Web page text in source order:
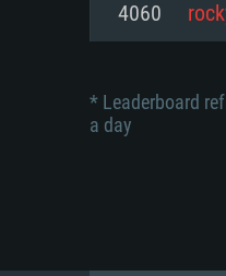
4060
* Leaderboard
a day